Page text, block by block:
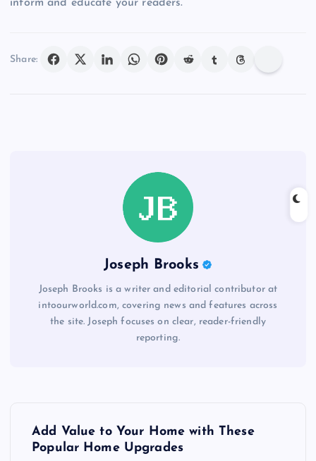
inform and educate your readers.
Share:
Joseph Brooks
Joseph Brooks is a writer and editorial contributor at
intoourworld.com, covering news and features across
the site. Joseph focuses on clear, reader-friendly
reporting.
Add Value to Your Home with These
Popular Home Upgrades